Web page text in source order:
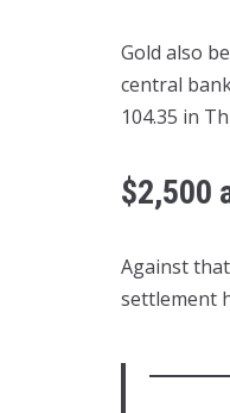
Gold also
central
104.35 in
$2,500
Against
settlement